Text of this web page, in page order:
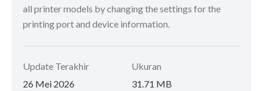
all printer models by changing the settings for the
printing port and device information.
Update Terakhir
26 Mei 2026
Ukuran
31.71 MB